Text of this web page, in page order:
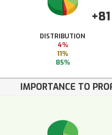
+81
DISTRIBUTION
4%
11%
85%
IMPORTANCE TO